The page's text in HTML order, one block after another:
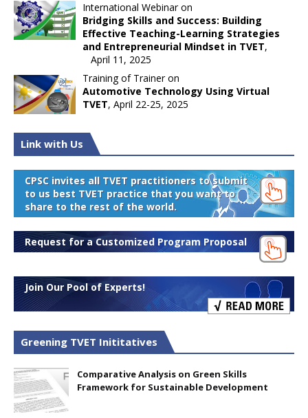
International Webinar on
Bridging Skills and Success: Building
Effective Teaching-Learning Strategies
and Entrepreneurial Mindset in TVET,
April 11, 2025
Training of Trainer on
Automotive Technology Using Virtual
TVET, April 22-25, 2025
Link with Us
CPSC invites all TVET practitioners to submit
to us best TVET practice that you want to
share to the rest of the world.
Request for a Customized Program Proposal
Join Our Pool of Experts!
Greening TVET Inititatives
Comparative Analysis on Green Skills
Framework for Sustainable Development